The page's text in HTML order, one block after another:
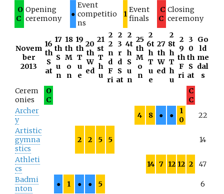
O
C
Opening
ceremony
●
Event
competitio
ns
1 Event
finals
C
C
Closing
ceremony
Novem
ber
2013
16
th
S
at
17
th
S
u
n
18
th
M
o
n
19
th
T
u
e
20
th
W
ed
21
st
T
h
u
2
2
n
d
F
ri
2
3
r
d
S
at
2
4t
h
S
u
n
25
th
M
o
n
2
6t
h
T
u
e
27
th
W
ed
2
8t
h
T
h
u
2
9
th
F
ri
3
0
th
S
at
Go
ld
me
dal
s
Cerem
onies
O
C
C
C
Archer
y
4 8 ● ●
1
0
22
Artistic
gymna
stics
2 2 5 5 14
Athleti
cs
14 7 12 12 2
47
Badmi
nton
● 1 ● ● 5
6